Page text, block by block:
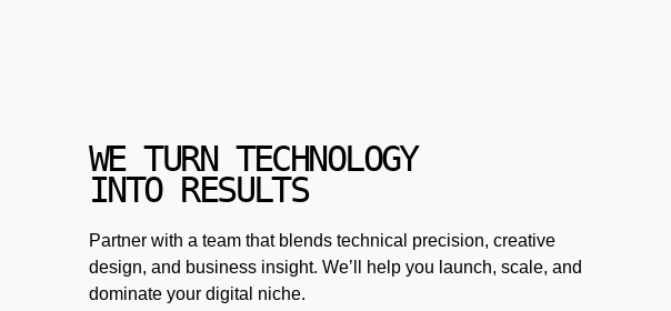
WE TURN TECHNOLOGY
INTO RESULTS
Partner with a team that blends technical precision, creative
design, and business insight. We’ll help you launch, scale, and
dominate your digital niche.